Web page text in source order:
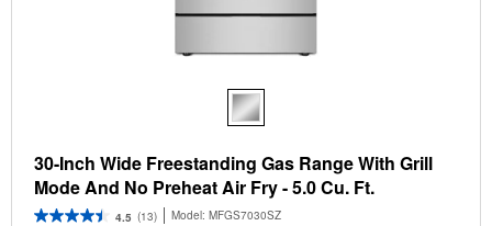
30-Inch Wide Freestanding Gas Range With Grill
Mode And No Preheat Air Fry - 5.0 Cu. Ft.
4.5 (13) Model: MFGS7030SZ